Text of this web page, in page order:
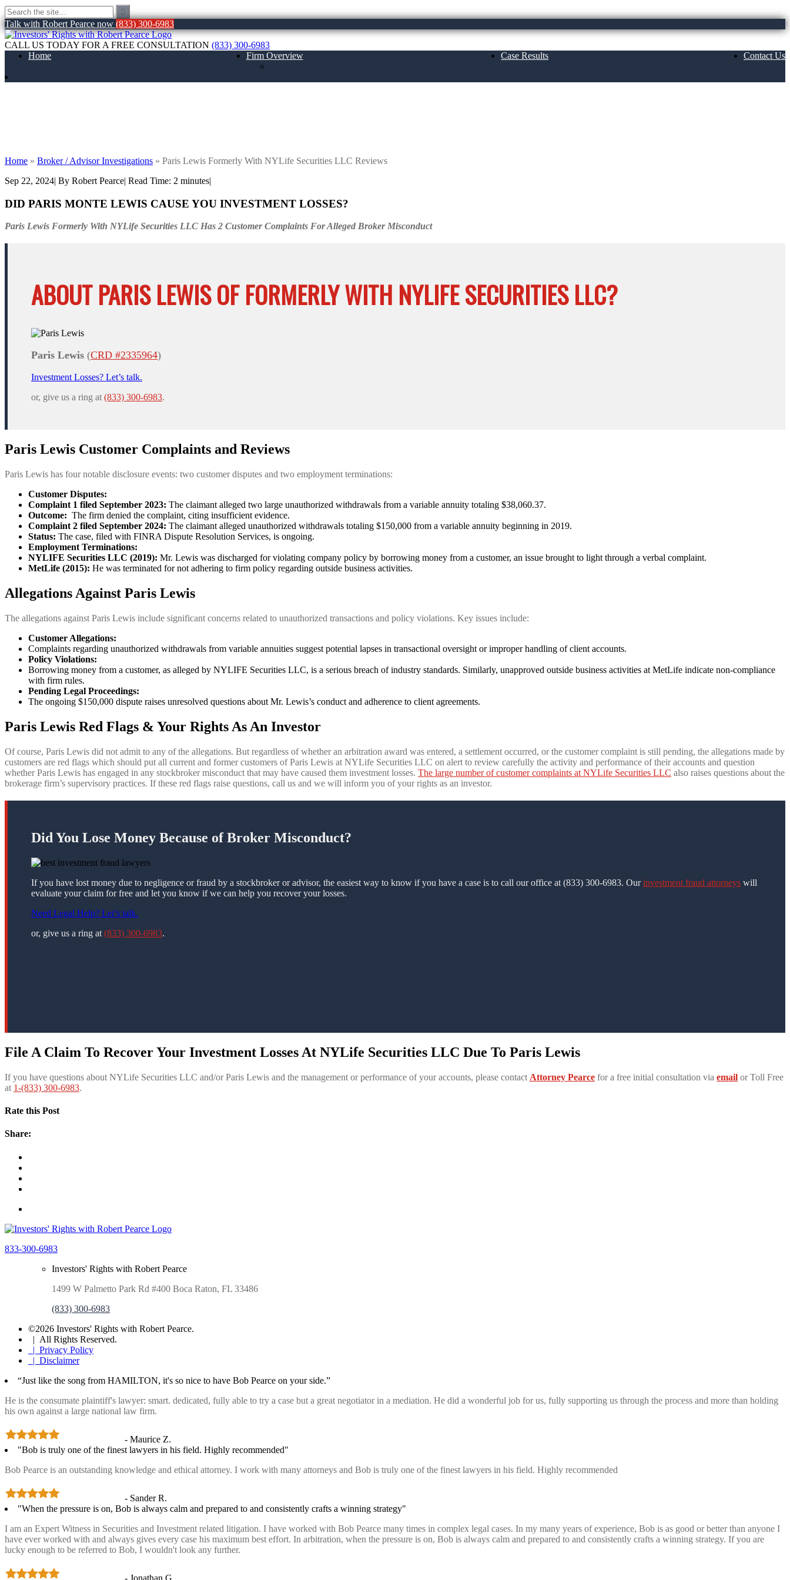
Talk with Robert Pearce now (833) 300-6983
CALL US TODAY FOR A FREE CONSULTATION (833) 300-6983
Home
Firm Overview
Case Results Contact Us
Home » Broker / Advisor Investigations » Paris Lewis Formerly With NYLife Securities LLC Reviews
Sep 22, 2024| By Robert Pearce| Read Time: 2 minutes|
DID PARIS MONTE LEWIS CAUSE YOU INVESTMENT LOSSES?
Paris Lewis Formerly With NYLife Securities LLC Has 2 Customer Complaints For Alleged Broker Misconduct
ABOUT PARIS LEWIS OF FORMERLY WITH NYLIFE SECURITIES LLC?
Paris Lewis (CRD #2335964)
Investment Losses? Let’s talk.
or, give us a ring at(833) 300-6983.
Paris Lewis Customer Complaints and Reviews
Paris Lewis has four notable disclosure events: two customer disputes and two employment terminations:
Customer Disputes:
Complaint 1 filed September 2023: The claimant alleged two large unauthorized withdrawals from a variable annuity totaling $38,060.37.
Outcome: The firm denied the complaint, citing insufficient evidence.
Complaint 2 filed September 2024: The claimant alleged unauthorized withdrawals totaling $150,000 from a variable annuity beginning in 2019.
Status: The case, filed with FINRA Dispute Resolution Services, is ongoing.
Employment Terminations:
NYLIFE Securities LLC (2019): Mr. Lewis was discharged for violating company policy by borrowing money from a customer, an issue brought to light through a verbal complaint.
MetLife (2015): He was terminated for not adhering to firm policy regarding outside business activities.
Allegations Against Paris Lewis
The allegations against Paris Lewis include significant concerns related to unauthorized transactions and policy violations. Key issues include:
Customer Allegations:
Complaints regarding unauthorized withdrawals from variable annuities suggest potential lapses in transactional oversight or improper handling of client accounts.
Policy Violations:
Borrowing money from a customer, as alleged by NYLIFE Securities LLC, is a serious breach of industry standards. Similarly, unapproved outside business activities at MetLife indicate non-compliance
with firm rules.
Pending Legal Proceedings:
The ongoing $150,000 dispute raises unresolved questions about Mr. Lewis’s conduct and adherence to client agreements.
Paris Lewis Red Flags & Your Rights As An Investor
Of course, Paris Lewis did not admit to any of the allegations. But regardless of whether an arbitration award was entered, a settlement occurred, or the customer complaint is still pending, the allegations made by
customers are red flags which should put all current and former customers of Paris Lewis at NYLife Securities LLC on alert to review carefully the activity and performance of their accounts and question
whether Paris Lewis has engaged in any stockbroker misconduct that may have caused them investment losses. The large number of customer complaints at NYLife Securities LLC also raises questions about the
brokerage firm’s supervisory practices. If these red flags raise questions, call us and we will inform you of your rights as an investor.
Did You Lose Money Because of Broker Misconduct?
If you have lost money due to negligence or fraud by a stockbroker or advisor, the easiest way to know if you have a case is to call our office at (833) 300-6983. Ourinvestment fraud attorneys will
evaluate your claim for free and let you know if we can help you recover your losses.
Need Legal Help? Let’s talk.
or, give us a ring at (833) 300-6983.
File A Claim To Recover Your Investment Losses At NYLife Securities LLC Due To Paris Lewis
If you have questions about NYLife Securities LLC and/or Paris Lewis and the management or performance of your accounts, please contact Attorney Pearce for a free initial consultation via email or Toll Free
at 1-(833) 300-6983.
Rate this Post
Share:
833-300-6983
Investors' Rights with Robert Pearce
1499 W Palmetto Park Rd #400 Boca Raton, FL 33486
(833) 300-6983
©2026 Investors' Rights with Robert Pearce.
| All Rights Reserved.
| Privacy Policy
| Disclaimer
“Just like the song from HAMILTON, it's so nice to have Bob Pearce on your side.”
He is the consumate plaintiff's lawyer: smart. dedicated, fully able to try a case but a great negotiator in a mediation. He did a wonderful job for us, fully supporting us through the process and more than holding
his own against a large national law firm.
- Maurice Z.
"Bob is truly one of the finest lawyers in his field. Highly recommended"
Bob Pearce is an outstanding knowledge and ethical attorney. I work with many attorneys and Bob is truly one of the finest lawyers in his field. Highly recommended
- Sander R.
"When the pressure is on, Bob is always calm and prepared to and consistently crafts a winning strategy"
I am an Expert Witness in Securities and Investment related litigation. I have worked with Bob Pearce many times in complex legal cases. In my many years of experience, Bob is as good or better than anyone I
have ever worked with and always gives every case his maximum best effort. In arbitration, when the pressure is on, Bob is always calm and prepared to and consistently crafts a winning strategy. If you are
lucky enough to be referred to Bob, I wouldn't look any further.